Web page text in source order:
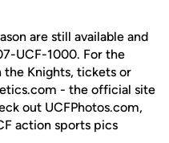
are still available and
UCF-1000. For the
the Knights, tickets or
- the official site
out UCFPhotos.com,
action sports pics